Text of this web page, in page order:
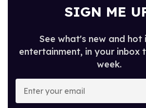
SIGN ME
See what's new and hot
entertainment, in your inbox
week.
your